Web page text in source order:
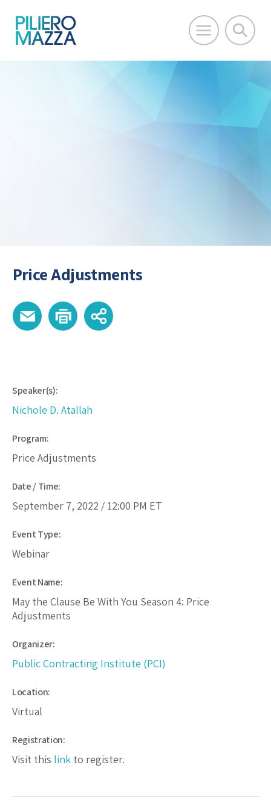
Price Adjustments
Speaker(s):
Nichole D. Atallah
Program:
Price Adjustments
Date / Time:
September 7, 2022 / 12:00 PM ET
Event Type:
Webinar
Event Name:
May the Clause Be With You Season 4: Price
Adjustments
Organizer:
Public Contracting Institute (PCI)
Location:
Virtual
Registration:
Visit this link to register.